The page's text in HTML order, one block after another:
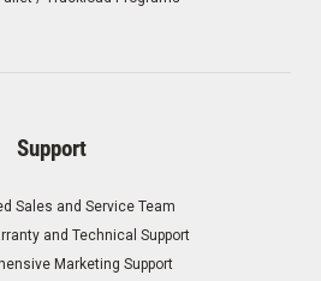
Support
Sales and Service Team
and Technical Support
Marketing Support